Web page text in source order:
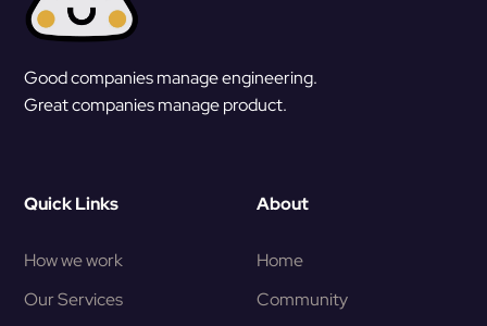
Good companies manage engineering.
Great companies manage product.
Quick Links
How we work
Our Services
About
Home
Community